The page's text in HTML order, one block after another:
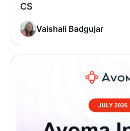
CS
Vaishali Badgujar